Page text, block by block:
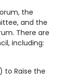
the
and the
There are
including:
to Raise the